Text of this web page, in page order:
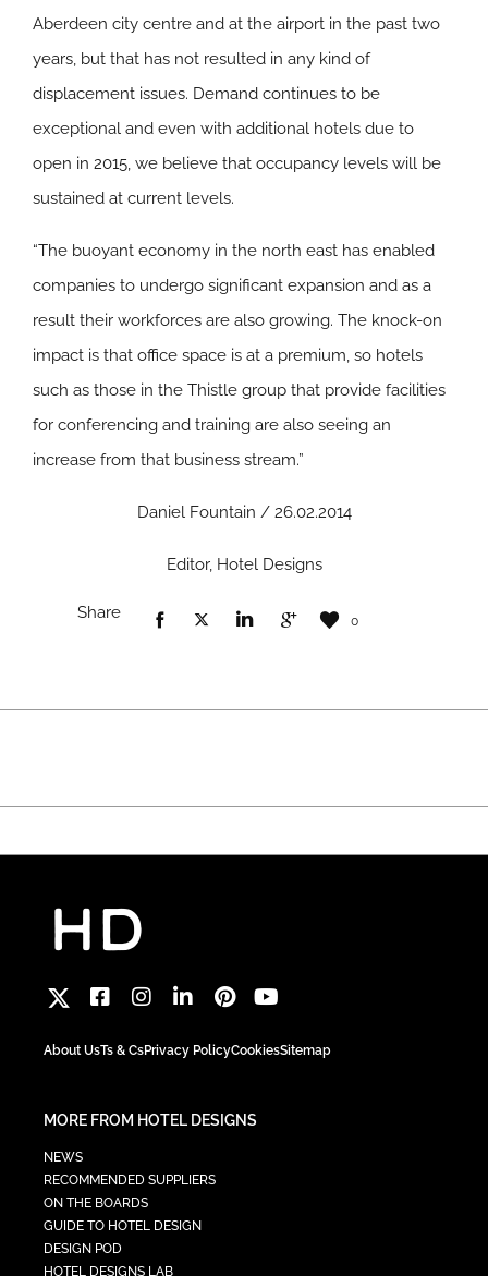
Aberdeen city centre and at the airport in the past two
years, but that has not resulted in any kind of
displacement issues. Demand continues to be
exceptional and even with additional hotels due to
open in 2015, we believe that occupancy levels will be
sustained at current levels.
“The buoyant economy in the north east has enabled
companies to undergo significant expansion and as a
result their workforces are also growing. The knock-on
impact is that office space is at a premium, so hotels
such as those in the Thistle group that provide facilities
for conferencing and training are also seeing an
increase from that business stream.”
Daniel Fountain / 26.02.2014
Editor, Hotel Designs
Share 0
About UsTs & CsPrivacy PolicyCookiesSitemap
MORE FROM HOTEL DESIGNS
NEWS
RECOMMENDED SUPPLIERS
ON THE BOARDS
GUIDE TO HOTEL DESIGN
DESIGN POD
HOTEL DESIGNS LAB